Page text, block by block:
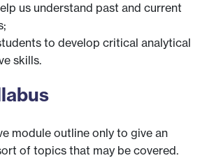
us understand past and current
to develop critical analytical
skills.
module outline only to give an
of topics that may be covered.